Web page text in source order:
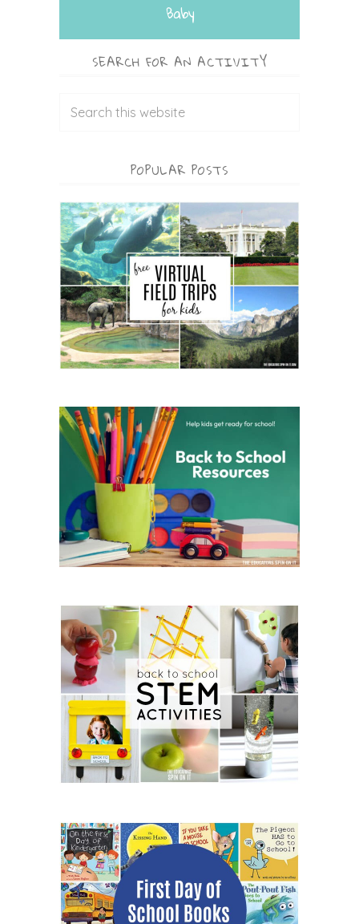
Baby
SEARCH FOR AN ACTIVITY
POPULAR POSTS